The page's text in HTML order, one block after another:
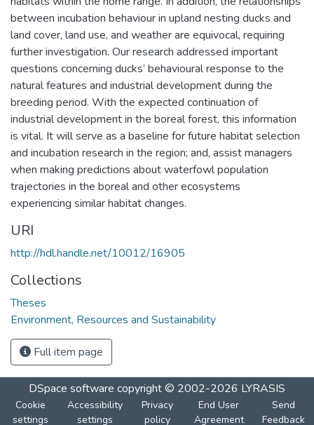
between incubation behaviour in upland nesting ducks and
land cover, land use, and weather are equivocal, requiring
further investigation. Our research addressed important
questions concerning ducks’ behavioural response to the
natural features and industrial development during the
breeding period. With the expected continuation of
industrial development in the boreal forest, this information
is vital. It will serve as a baseline for future habitat selection
and incubation research in the region; and, assist managers
when making predictions about waterfowl population
trajectories in the boreal and other ecosystems
experiencing similar habitat changes.
URI
http://hdl.handle.net/10012/16905
Collections
Theses
Environment, Resources and Sustainability
Full item page
DSpace software copyright © 2002-2026 LYRASIS
Cookie
settings
Accessibility
settings
Privacy
policy
End User
Agreement
Send
Feedback